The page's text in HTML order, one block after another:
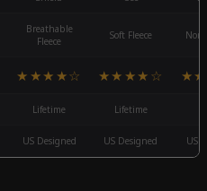
Breathable
Fleece
Soft Fleece
★★★★☆ ★★★★☆
Lifetime Lifetime
US Designed US Designed US